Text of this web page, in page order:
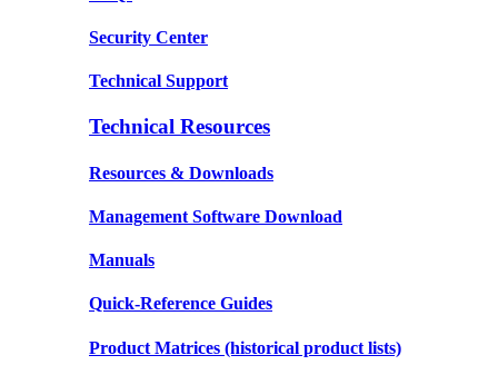
Security Center
Technical Support
Technical Resources
Resources & Downloads
Management Software Download
Manuals
Quick-Reference Guides
Product Matrices (historical product lists)